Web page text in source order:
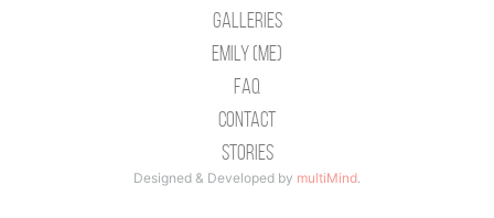
Galleries
Emily (Me)
Faq
Contact
Stories
Designed & Developed by multiMind.